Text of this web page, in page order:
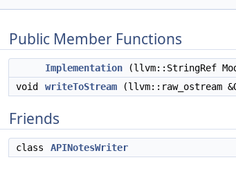
Public Member Functions
Implementation (llvm::StringRef
void
writeToStream (llvm::raw_ostream
Friends
class APINotesWriter